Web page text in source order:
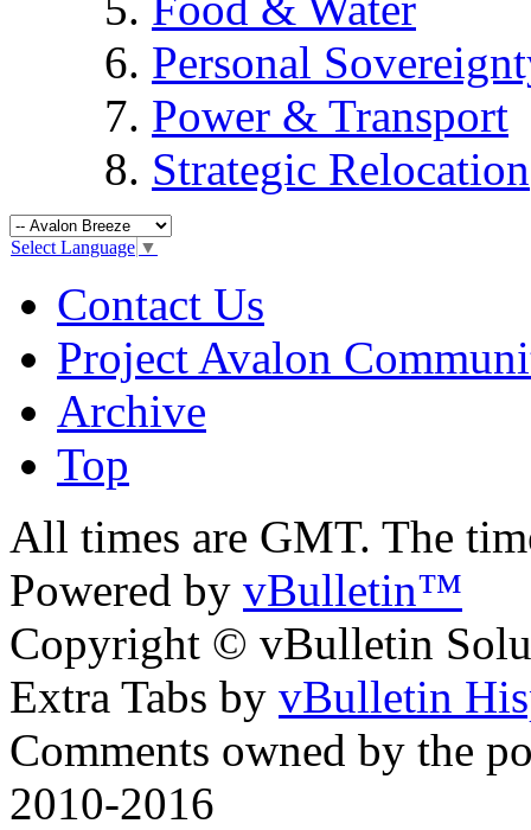
Personal
Power & Transport
Strategic Relocation
Select Language ▼
Contact Us
Project Avalon
Archive
Top
All times are GMT. The
Powered by vBulletin™
Copyright © vBulletin
Extra Tabs by vBulletin
Comments owned by the
2010-2016